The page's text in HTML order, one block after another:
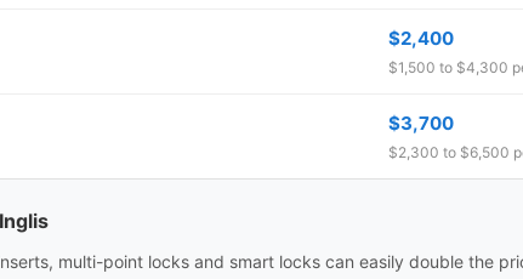
$2,400
$1,500 to $4,300
$3,700
$2,300 to $6,500
multi-point locks and smart locks can easily double the